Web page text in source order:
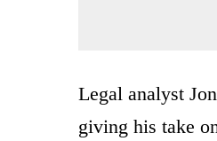
Legal analyst
giving his take